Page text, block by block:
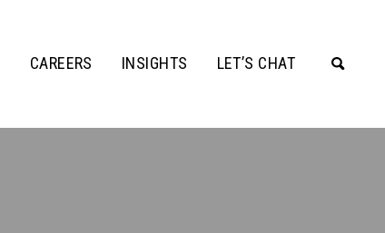
CAREERS INSIGHTS LET’S CHAT